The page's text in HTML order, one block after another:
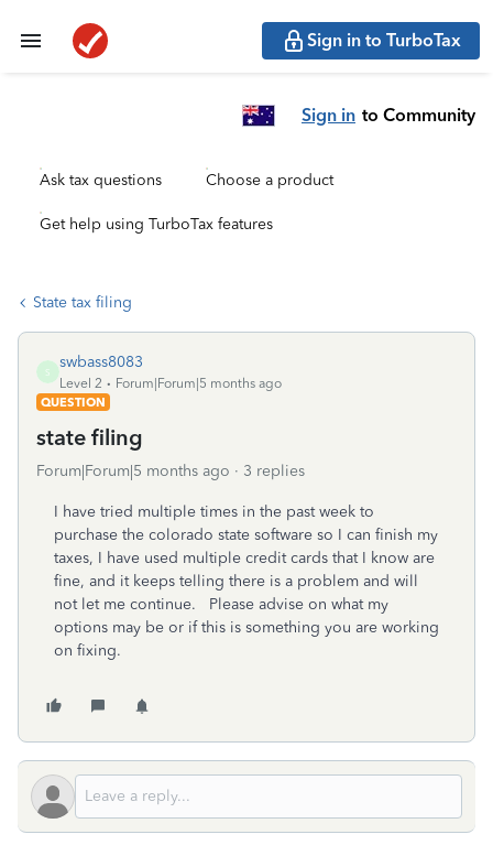
Sign in to TurboTax
Sign in to Community
Ask tax questions Choose a product
Get help using TurboTax features
State tax filing
S
swbass8083
Level 2
Forum|Forum|5 months ago
QUESTION
state filing
Forum|Forum|5 months ago 3 replies
I have tried multiple times in the past week to
purchase the colorado state software so I can finish my
taxes, I have used multiple credit cards that I know are
fine, and it keeps telling there is a problem and will
not let me continue. Please advise on what my
options may be or if this is something you are working
on fixing.